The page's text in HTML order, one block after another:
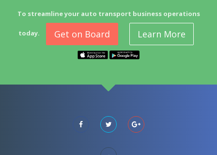
To streamline your auto transport business operations
today. Get on Board Learn More